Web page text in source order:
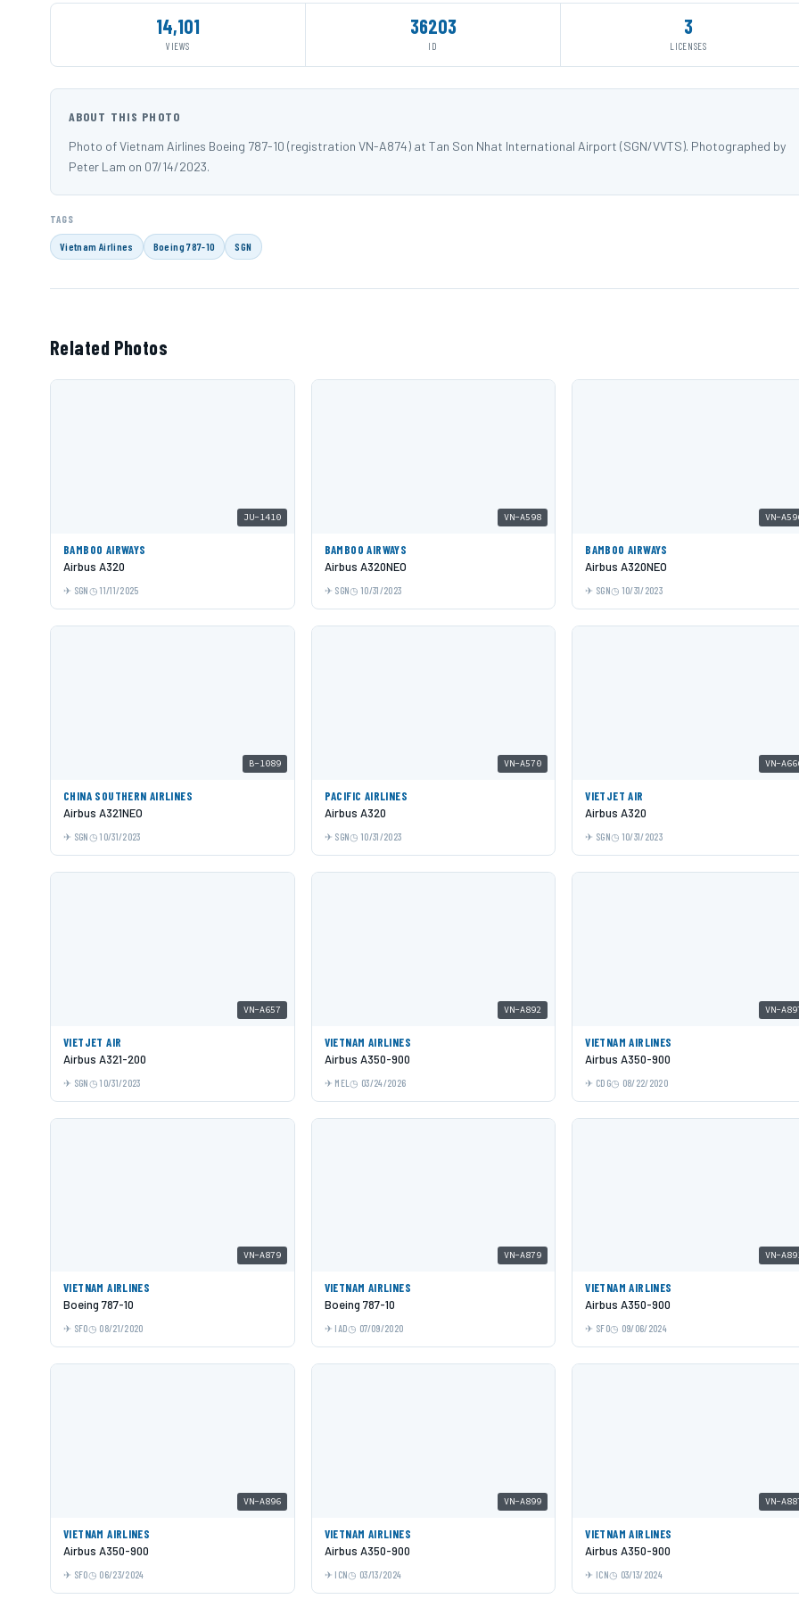
14,101
VIEWS
36203
ID
3
LICENSES
ABOUT THIS PHOTO
Photo of Vietnam Airlines Boeing 787-10 (registration VN-A874) at Tan Son Nhat International Airport (SGN/VVTS). Photographed by
Peter Lam on 07/14/2023.
TAGS
Vietnam Airlines Boeing 787-10 SGN
Related Photos
JU-1410
BAMBOO AIRWAYS
Airbus A320
SGN 11/11/2025
VN-A598
BAMBOO AIRWAYS
Airbus A320NEO
SGN 10/31/2023
VN-
BAMBOO AIRWAYS
Airbus A320NEO
SGN 10/31/2023
B-1089
CHINA SOUTHERN AIRLINES
Airbus A321NEO
SGN 10/31/2023
VN-A570
PACIFIC AIRLINES
Airbus A320
SGN 10/31/2023
VN-
VIETJET AIR
Airbus A320
SGN 10/31/2023
VN-A657
VIETJET AIR
Airbus A321-200
SGN 10/31/2023
VN-A892
VIETNAM AIRLINES
Airbus A350-900
MEL 03/24/2026
VN-
VIETNAM AIRLINES
Airbus A350-900
CDG 08/22/2020
VN-A879
VIETNAM AIRLINES
Boeing 787-10
SFO 08/21/2020
VN-A879
VIETNAM AIRLINES
Boeing 787-10
IAD 07/09/2020
VN-
VIETNAM AIRLINES
Airbus A350-900
SFO 09/06/2024
VN-A896
VIETNAM AIRLINES
Airbus A350-900
SFO 06/23/2024
VN-A899
VIETNAM AIRLINES
Airbus A350-900
ICN 03/13/2024
VN-
VIETNAM AIRLINES
Airbus A350-900
ICN 03/13/2024